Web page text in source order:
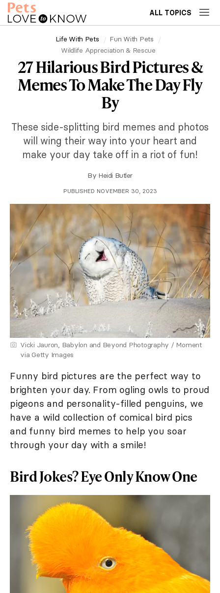
ALL TOPICS
Life With Pets
Fun With Pets
Wildlife Appreciation & Rescue
27 Hilarious Bird Pictures &
Memes To Make The Day Fly
By
These side-splitting bird memes and photos
will wing their way into your heart and
make your day take off in a riot of fun!
By Heidi Butler
PUBLISHED NOVEMBER 30, 2023
Vicki Jauron, Babylon and Beyond Photography / Moment
via Getty Images
Funny bird pictures are the perfect way to
brighten your day. From ogling owls to proud
pigeons and personality-filled penguins, we
have a wild collection of comical bird pics
and funny bird memes to help you soar
through your day with a smile!
Bird Jokes? Eye Only Know One